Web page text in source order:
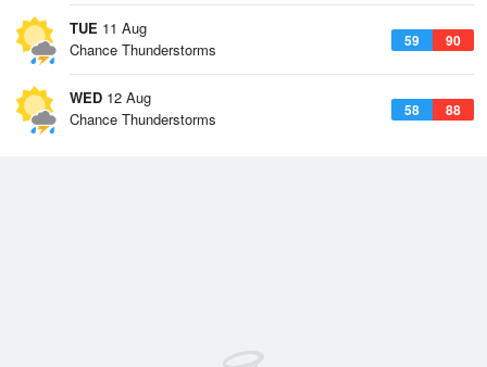
TUE 11 Aug
59 90
Chance Thunderstorms
WED 12 Aug
58 88
Chance Thunderstorms